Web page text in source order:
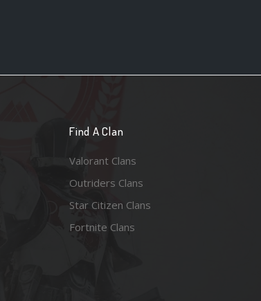
Find A Clan
Valorant Clans
Outriders Clans
Star Citizen Clans
Fortnite Clans